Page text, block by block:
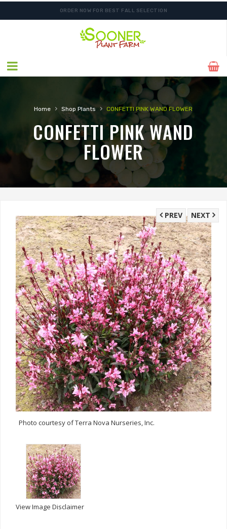
ORDER NOW FOR BEST FALL SELECTION
FREE SHIPPING ON SHIPMENTS $175.00 & ABOVE
Home › Shop Plants › CONFETTI PINK WAND FLOWER
CONFETTI PINK WAND
FLOWER
NEXT
PREV
Photo courtesy of Terra Nova Nurseries, Inc.
View Image Disclaimer